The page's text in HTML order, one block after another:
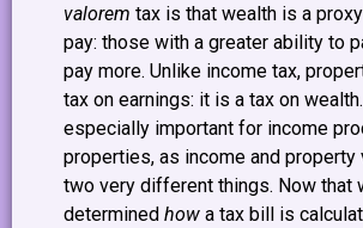
valorem tax is that wealth is a
pay: those with a greater ability to
pay more. Unlike income tax,
tax on earnings: it is a tax on
especially important for income
properties, as income and property
two very different things. Now that
determined how a tax bill is